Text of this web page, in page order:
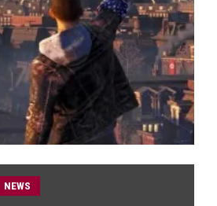
NEWS